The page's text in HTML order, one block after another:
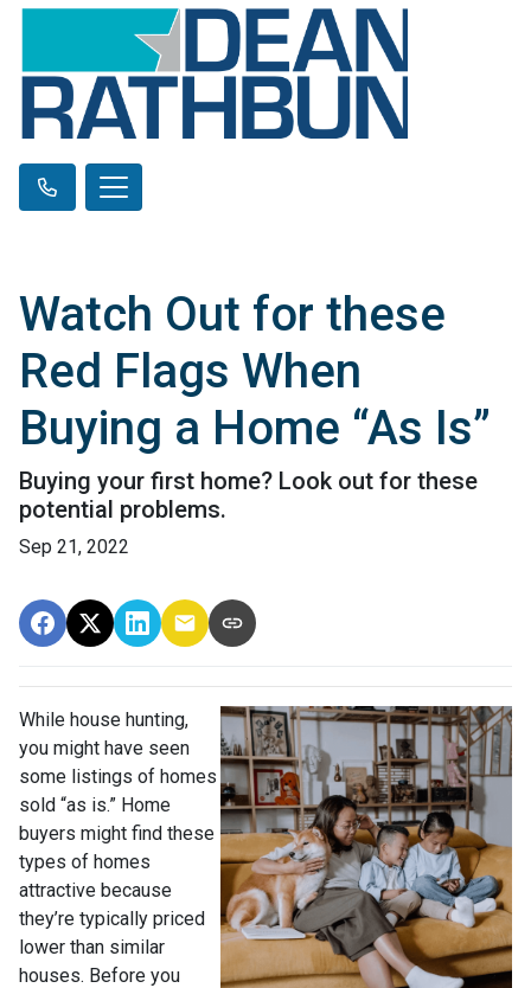
Watch Out for these
Red Flags When
Buying a Home “As Is”
Buying your first home? Look out for these
potential problems.
Sep 21, 2022
While house hunting,
you might have seen
some listings of homes
sold “as is.” Home
buyers might find these
types of homes
attractive because
they’re typically priced
lower than similar
houses. Before you